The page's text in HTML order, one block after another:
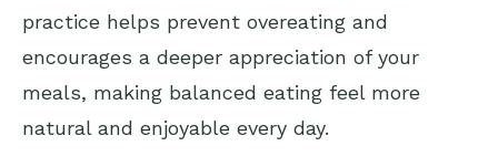
practice helps prevent overeating and
encourages a deeper appreciation of your
meals, making balanced eating feel more
natural and enjoyable every day.